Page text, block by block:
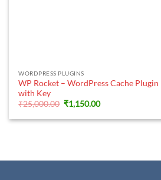
WORDPRESS PLUGINS
WP Rocket – WordPress Cache
with Key
₹25,000.00 Original
price
was:
₹1,150.00Current
is: